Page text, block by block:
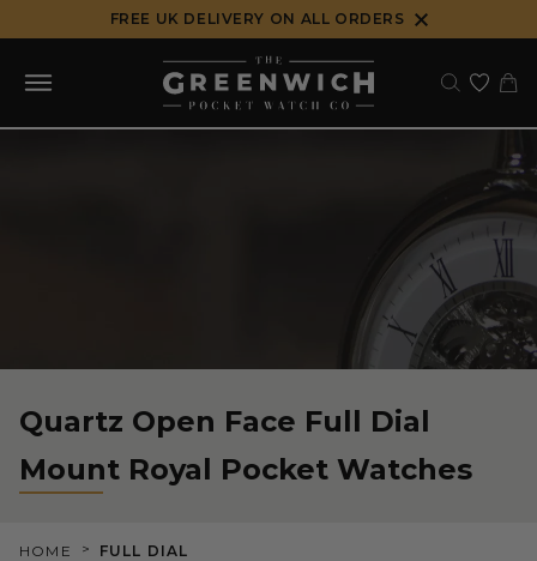
to
content
FREE UK DELIVERY ON ALL ORDERS
Quartz Open Face Full Dial
Mount Royal Pocket Watches
HOME > FULL DIAL